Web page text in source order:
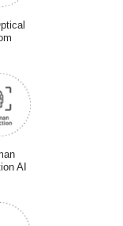
AI